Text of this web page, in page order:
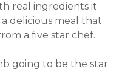
real ingredients it
delicious meal that
a five star chef.
going to be the star